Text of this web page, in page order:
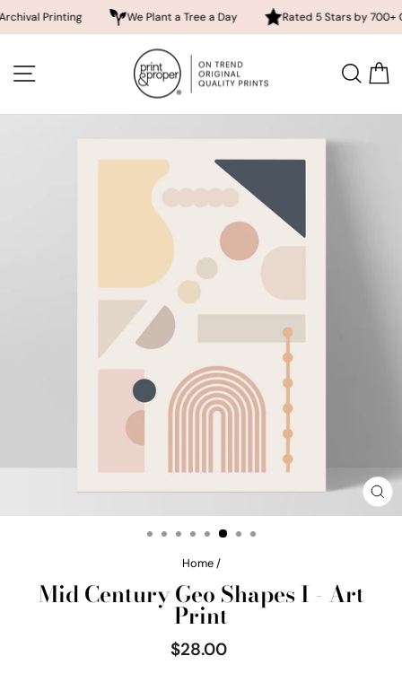
We Plant a Tree a Day Rated 5 Stars by 700+
content SITE NAVIGATION
Home /
Mid Century Geo Shapes I - Art
Print
Regular
price
$28.00